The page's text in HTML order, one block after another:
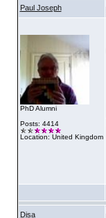
Paul Joseph
PhD Alumni
Posts: 4414
Location: United Kingdom
Disa